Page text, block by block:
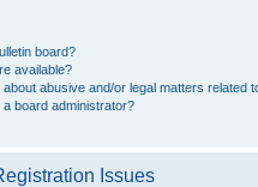
board?
available?
abusive and/or legal matters related
board administrator?
Issues